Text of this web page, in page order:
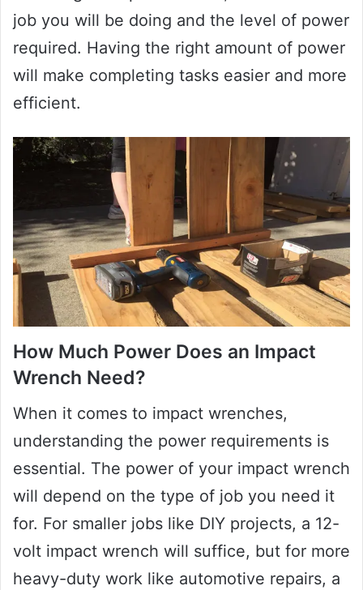
job you will be doing and the level of power
required. Having the right amount of power
will make completing tasks easier and more
efficient.
How Much Power Does an Impact
Wrench Need?
When it comes to impact wrenches,
understanding the power requirements is
essential. The power of your impact wrench
will depend on the type of job you need it
for. For smaller jobs like DIY projects, a 12-
volt impact wrench will suffice, but for more
heavy-duty work like automotive repairs, a